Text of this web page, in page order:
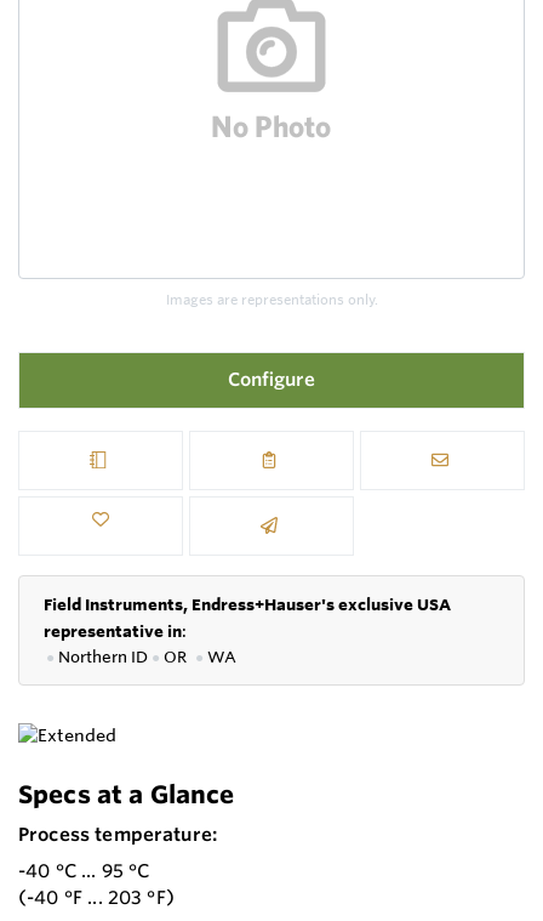
Images are representations only.
Configure
Field Instruments, Endress+Hauser's exclusive USA
representative in:
● Northern ID ● OR ● WA
Specs at a Glance
Process temperature:
-40 °C ... 95 °C
(-40 °F ... 203 °F)